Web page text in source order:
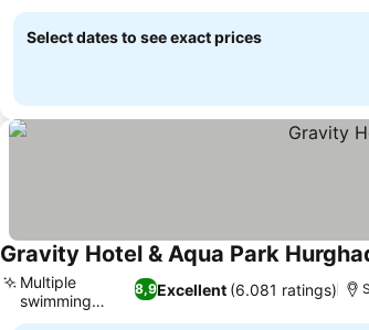
Select dates to see exact prices
Gravity Hotel & Aqua Park
8,9Excellent (6.081 ratings)
Multiple
swimming
pools